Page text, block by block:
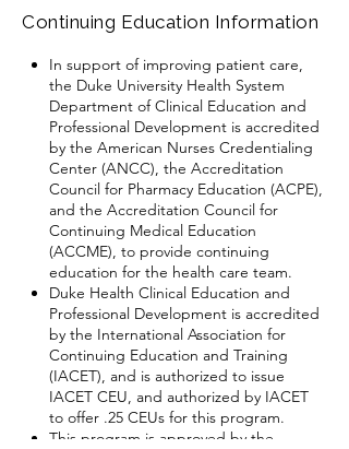
Continuing Education Information
In support of improving patient care,
the Duke University Health System
Department of Clinical Education and
Professional Development is accredited
by the American Nurses Credentialing
Center (ANCC), the Accreditation
Council for Pharmacy Education (ACPE),
and the Accreditation Council for
Continuing Medical Education
(ACCME), to provide continuing
education for the health care team.
Duke Health Clinical Education and
Professional Development is accredited
by the International Association for
Continuing Education and Training
(IACET), and is authorized to issue
IACET CEU, and authorized by IACET
to offer .25 CEUs for this program.
This program is approved by the